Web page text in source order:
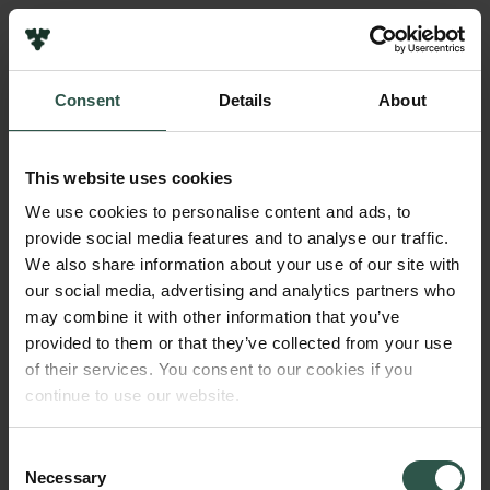
Consent Details About
This website uses cookies
We use cookies to personalise content and ads, to
provide social media features and to analyse our traffic.
We also share information about your use of our site with
our social media, advertising and analytics partners who
may combine it with other information that you’ve
provided to them or that they’ve collected from your use
of their services. You consent to our cookies if you
continue to use our website.
Selection
Necessary
Name of applicant
Fernando Racimo
University of Copenhagen
Amount
DKK 4,470,185
Type of grant
Links
Press
Newsletter
Data protection policy
Whistleblower scheme
The Carlsberg Family
The Carlsberg Foundation
Carlsberg Group
Frederiksborg • Museum of National History
New Carlsberg Glyptotek